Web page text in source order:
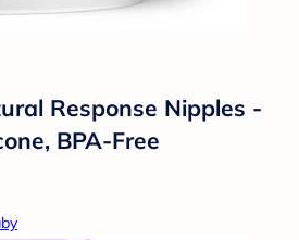
Response Nipples -
BPA-Free